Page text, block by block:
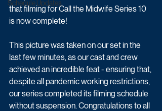
Schedule Updates
that filming for Call the Midwife Series 10
is now complete!
This picture was taken on our set in the
last few minutes, as our cast and crew
achieved an incredible feat - ensuring that,
despite all pandemic working restrictions,
our series completed its filming schedule
without suspension. Congratulations to all